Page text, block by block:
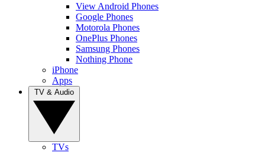
View Android Phones
Google Phones
Motorola Phones
OnePlus Phones
Samsung Phones
Nothing Phone
iPhone
Apps
TVs